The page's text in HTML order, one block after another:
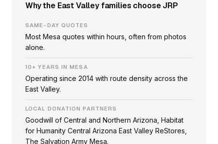
Why the East Valley families choose JRP
SAME-DAY QUOTES
Most Mesa quotes within hours, often from photos
alone.
10+ YEARS IN MESA
Operating since 2014 with route density across the
East Valley.
LOCAL DONATION PARTNERS
Goodwill of Central and Northern Arizona, Habitat
for Humanity Central Arizona East Valley ReStores,
The Salvation Army Mesa.